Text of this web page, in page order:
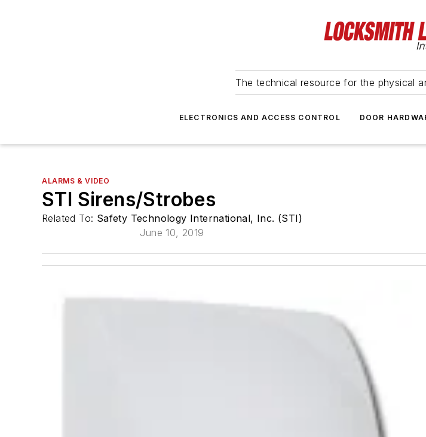
The technical resource for the physical
ELECTRONICS AND ACCESS CONTROL DOOR
ALARMS & VIDEO
STI Sirens/Strobes
Related To: Safety Technology International, Inc. (STI)
June 10, 2019